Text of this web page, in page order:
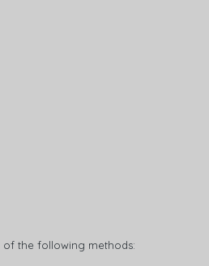
of the following methods: